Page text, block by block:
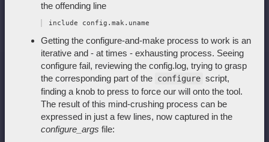
the offending line
Getting the configure-and-make process to work is an
iterative and - at times - exhausting process. Seeing
configure fail, reviewing the config.log, trying to grasp
the corresponding part of the configure script,
finding a knob to press to force our will onto the tool.
The result of this mind-crushing process can be
expressed in just a few lines, now captured in the
configure_args file: